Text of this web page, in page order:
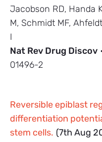
Jacobson RD, Handa
M, Schmidt MF,
I
Nat Rev Drug Discov
01496-2
Reversible epiblast
differentiation
stem cells. (7th Aug